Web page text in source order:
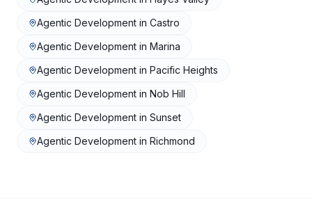
Agentic Development in Castro
Agentic Development in Marina
Agentic Development in Pacific Heights
Agentic Development in Nob Hill
Agentic Development in Sunset
Agentic Development in Richmond